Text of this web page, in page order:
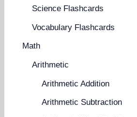
Science Flashcards
Vocabulary Flashcards
Math
Arithmetic
Arithmetic Addition
Arithmetic Subtraction